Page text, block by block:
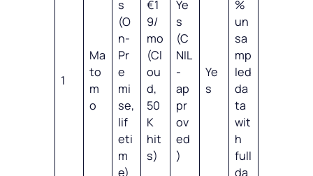
1
Ma
to
m
o
s
(O
n-
Pr
e
mi
se,
lif
eti
m
e)
€1
9/
mo
(Cl
ou
d,
50
K
hit
s)
Ye
s
(C
NIL
-
ap
pr
ov
ed
)
Ye
s
%
un
sa
mp
led
da
ta
wit
h
full
da